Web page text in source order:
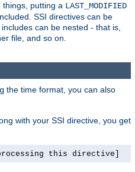
putting a LAST_MODIFIED
SSI directives can be
can be nested - that is,
file, and so on.
the time format, you can also
with your SSI directive, you get
this directive]